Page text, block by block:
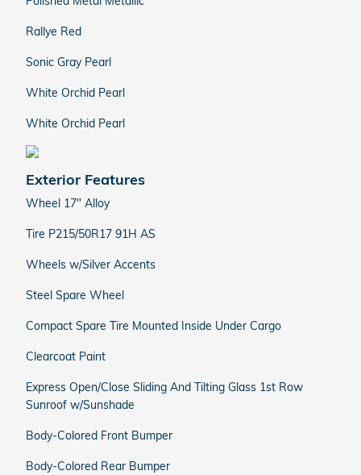
Rallye Red
Sonic Gray Pearl
White Orchid Pearl
White Orchid Pearl
Exterior Features
Wheel 17" Alloy
Tire P215/50R17 91H AS
Wheels w/Silver Accents
Steel Spare Wheel
Compact Spare Tire Mounted Inside Under Cargo
Clearcoat Paint
Express Open/Close Sliding And Tilting Glass 1st Row
Sunroof w/Sunshade
Body-Colored Front Bumper
Body-Colored Rear Bumper